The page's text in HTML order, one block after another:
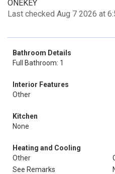
ONEKEY
Last checked Aug 7 2026 at
Bathroom Details
Full Bathroom: 1
Interior Features
Other
Kitchen
None
Heating and Cooling
Other
See Remarks